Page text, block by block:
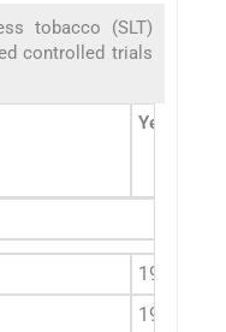
tobacco (SLT)
controlled trials
Year
1992
1996